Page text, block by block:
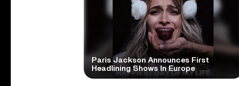
Paris Jackson Announces First
Headlining Shows In Europe